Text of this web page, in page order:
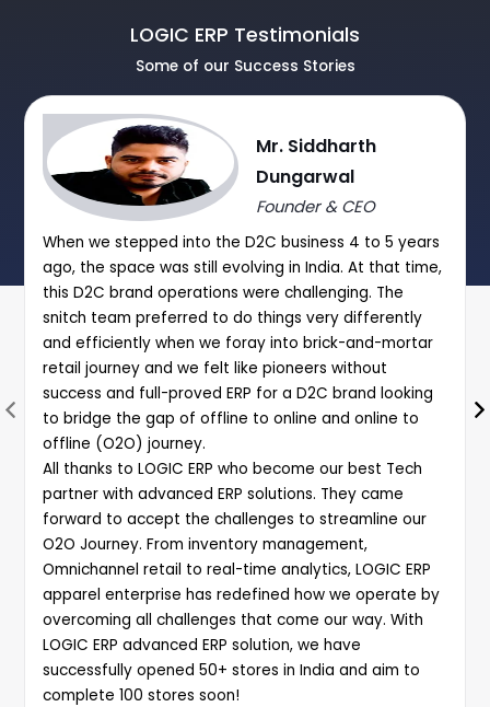
LOGIC ERP Testimonials
Some of our Success Stories
Mr. Siddharth
Dungarwal
Founder & CEO
When we stepped into the D2C business 4 to 5 years
ago, the space was still evolving in India. At that time,
this D2C brand operations were challenging. The
snitch team preferred to do things very differently
and efficiently when we foray into brick-and-mortar
retail journey and we felt like pioneers without
success and full-proved ERP for a D2C brand looking
to bridge the gap of offline to online and online to
offline (O2O) journey.
All thanks to LOGIC ERP who become our best Tech
partner with advanced ERP solutions. They came
forward to accept the challenges to streamline our
O2O Journey. From inventory management,
Omnichannel retail to real-time analytics, LOGIC ERP
apparel enterprise has redefined how we operate by
overcoming all challenges that come our way. With
LOGIC ERP advanced ERP solution, we have
successfully opened 50+ stores in India and aim to
complete 100 stores soon!